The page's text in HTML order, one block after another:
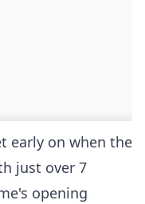
early on when the
just over 7
opening